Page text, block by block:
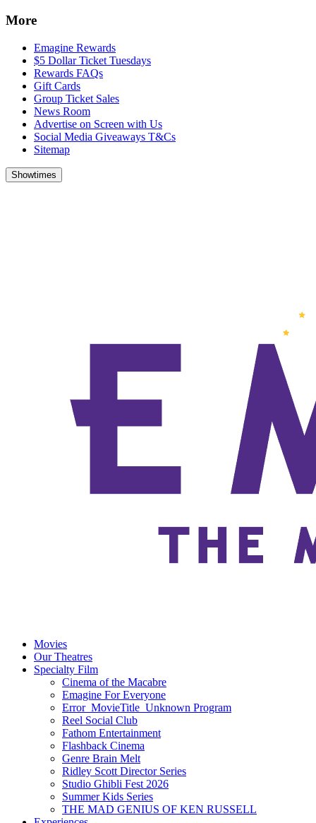
More
Emagine Rewards
$5 Dollar Ticket Tuesdays
Rewards FAQs
Gift Cards
Group Ticket Sales
News Room
Advertise on Screen with Us
Social Media Giveaways T&Cs
Sitemap
Showtimes
Movies
Our Theatres
Specialty Film
Cinema of the Macabre
Emagine For Everyone
Error_MovieTitle_Unknown Program
Reel Social Club
Fathom Entertainment
Flashback Cinema
Genre Brain Melt
Ridley Scott Director Series
Studio Ghibli Fest 2026
Summer Kids Series
THE MAD GENIUS OF KEN RUSSELL